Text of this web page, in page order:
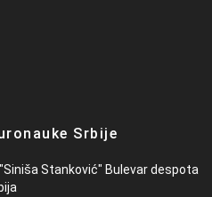
Srbije
Stanković" Bulevar despota